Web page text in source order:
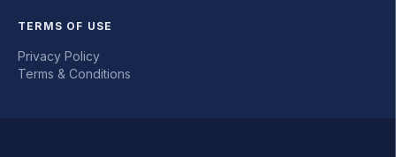
TERMS OF USE
Privacy Policy
Terms & Conditions